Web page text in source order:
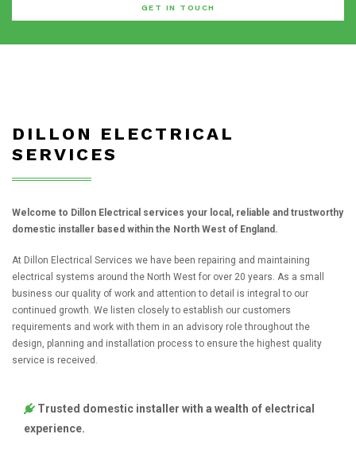
GET IN TOUCH
DILLON ELECTRICAL
SERVICES
Welcome to Dillon Electrical services your local, reliable and trustworthy
domestic installer based within the North West of England.
At Dillon Electrical Services we have been repairing and maintaining
electrical systems around the North West for over 20 years. As a small
business our quality of work and attention to detail is integral to our
continued growth. We listen closely to establish our customers
requirements and work with them in an advisory role throughout the
design, planning and installation process to ensure the highest quality
service is received.
Trusted domestic installer with a wealth of electrical
experience.